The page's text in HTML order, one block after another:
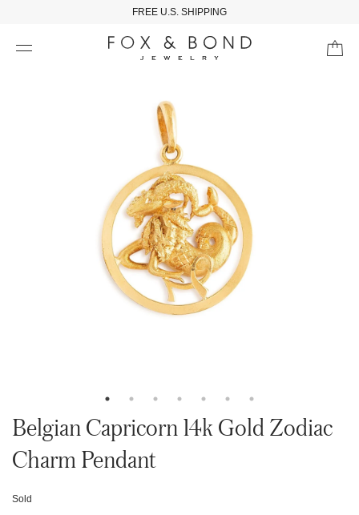
FREE U.S. SHIPPING
Belgian Capricorn 14k Gold Zodiac
Charm Pendant
Sold